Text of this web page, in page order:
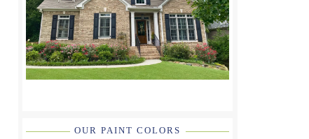
OUR PAINT COLORS